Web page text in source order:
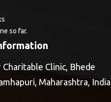
so far.
Clinic, Bhede
Maharashtra, India